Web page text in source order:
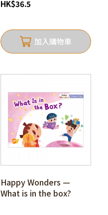
HK$36.5
加入購物車
Happy Wonders —
What is in the box?